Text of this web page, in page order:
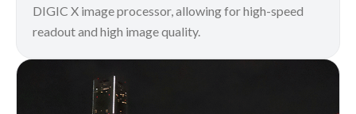
DIGIC X image processor, allowing for high-speed
readout and high image quality.